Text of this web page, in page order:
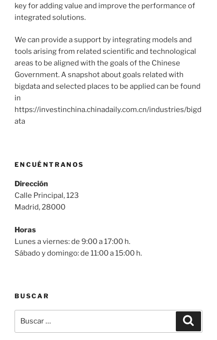
key for adding value and improve the performance of
integrated solutions.
We can provide a support by integrating models and
tools arising from related scientific and technological
areas to be aligned with the goals of the Chinese
Government. A snapshot about goals related with
bigdata and selected places to be applied can be found
in
https://investinchina.chinadaily.com.cn/industries/bigd
ata
ENCUÉNTRANOS
Dirección
Calle Principal, 123
Madrid, 28000
Horas
Lunes a viernes: de 9:00 a 17:00 h.
Sábado y domingo: de 11:00 a 15:00 h.
BUSCAR
por: